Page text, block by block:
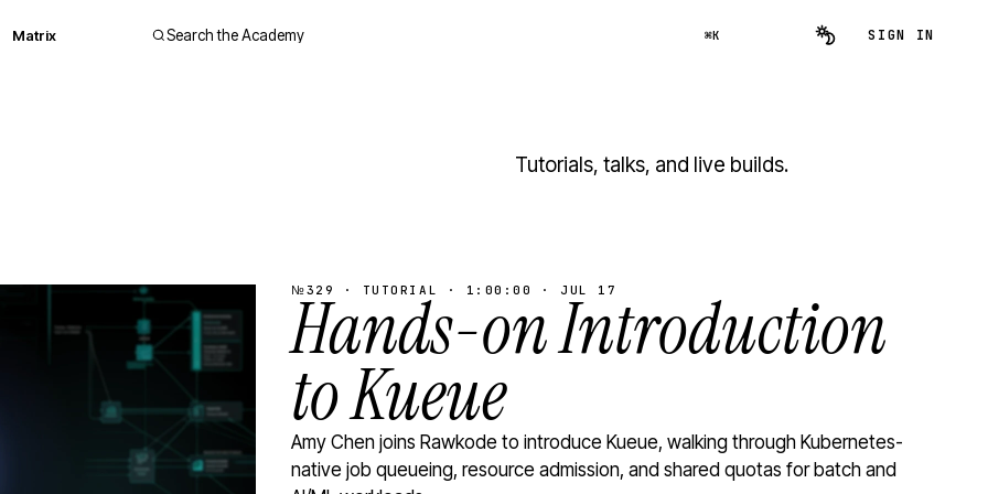
Matrix Search the Academy ⌘K SIGN IN
Tutorials, talks, and live builds.
№329 · TUTORIAL · 1:00:00 · JUL 17
Hands-on Introduction
to Kueue
Amy Chen joins Rawkode to introduce Kueue, walking through Kubernetes-
native job queueing, resource admission, and shared quotas for batch and